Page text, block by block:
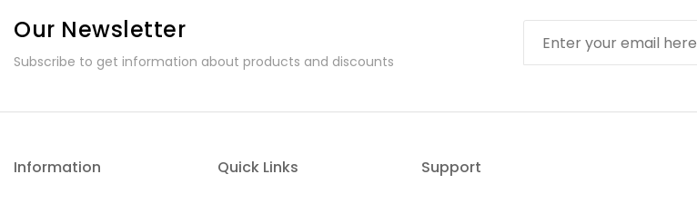
Our Newsletter
Subscribe to get information about products and discounts
Information Quick Links Support